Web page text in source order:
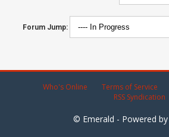
Forum Jump:
Who's Online Terms of Service
RSS Syndication
© Emerald - Powered by